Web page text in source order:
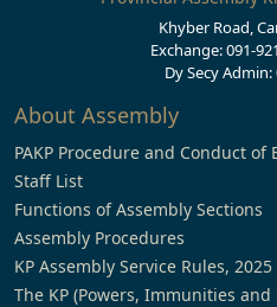
Khyber Road,
Exchange: 091-
Dy Secy Admin:
About Assembly
PAKP Procedure and Conduct of
Staff List
Functions of Assembly Sections
Assembly Procedures
KP Assembly Service Rules, 2025
The KP (Powers, Immunities and